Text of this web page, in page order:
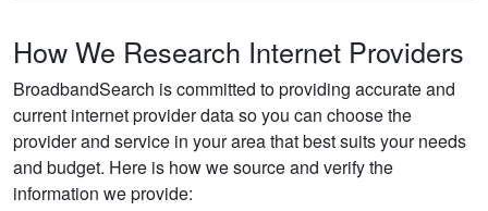
How We Research Internet Providers
BroadbandSearch is committed to providing accurate and
current internet provider data so you can choose the
provider and service in your area that best suits your needs
and budget. Here is how we source and verify the
information we provide: